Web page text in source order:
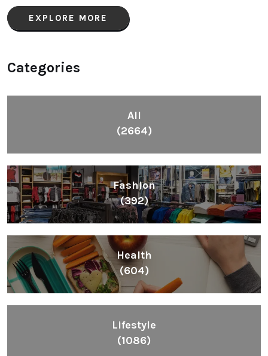
EXPLORE MORE
Categories
All
(2664)
Fashion
(392)
Health
(604)
Lifestyle
(1086)